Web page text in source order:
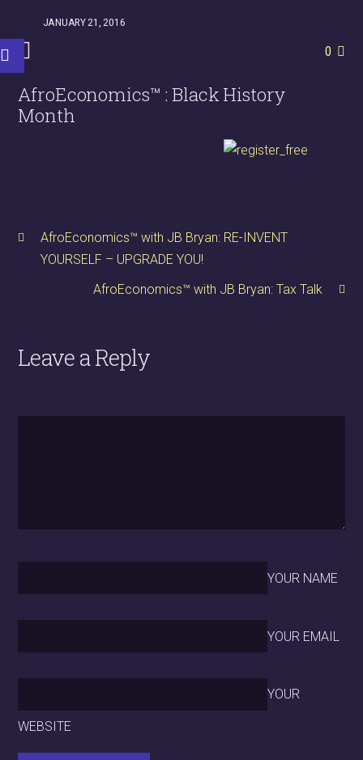
JANUARY 21, 2016
0
AfroEconomics™ : Black History
Month
AfroEconomics™ with JB Bryan: RE-INVENT
YOURSELF – UPGRADE YOU!
AfroEconomics™ with JB Bryan: Tax Talk
Leave a Reply
YOUR NAME
YOUR EMAIL
YOUR
WEBSITE